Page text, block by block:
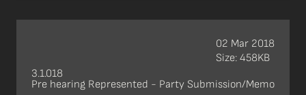
3.1.018
Pre hearing Represented - Party Submission/Memo
02 Mar 2018
Size: 458KB